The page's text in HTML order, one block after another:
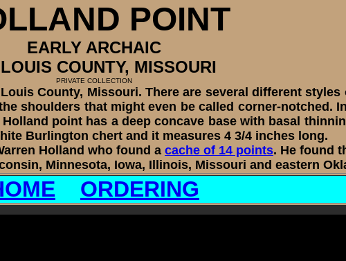
POINT
EARLY ARCHAIC
COUNTY, MISSOURI
PRIVATE COLLECTION
County, Missouri. There are several different
shoulders that might even be called corner-notched.
point has a deep concave base with basal
Burlington chert and it measures 4 3/4 inches long.
Holland who found a cache of 14 points. He found
Minnesota, Iowa, Illinois, Missouri and eastern
ORDERING